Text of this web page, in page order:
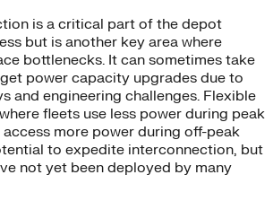
is a critical part of the depot
but is another key area where
bottlenecks. It can sometimes take
power capacity upgrades due to
and engineering challenges. Flexible
fleets use less power during peak
more power during off-peak
to expedite interconnection, but
not yet been deployed by many